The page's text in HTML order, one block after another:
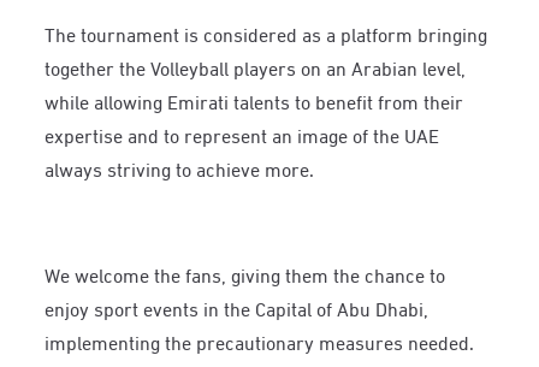
The tournament is considered as a platform bringing
together the Volleyball players on an Arabian level,
while allowing Emirati talents to benefit from their
expertise and to represent an image of the UAE
always striving to achieve more.
We welcome the fans, giving them the chance to
enjoy sport events in the Capital of Abu Dhabi,
implementing the precautionary measures needed.